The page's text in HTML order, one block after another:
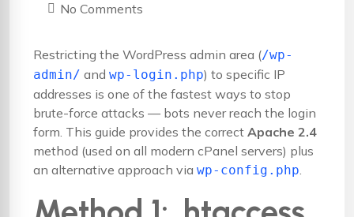
No Comments
Restricting the WordPress admin area (/wp-
admin/ and wp-login.php) to specific IP
addresses is one of the fastest ways to stop
brute-force attacks — bots never reach the login
form. This guide provides the correct Apache 2.4
method (used on all modern cPanel servers) plus
an alternative approach via wp-config.php.